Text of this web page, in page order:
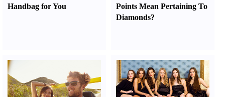
Handbag for You
Points Mean Pertaining To
Diamonds?